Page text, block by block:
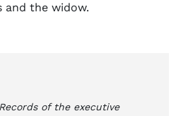
and the widow.
Records of the executive